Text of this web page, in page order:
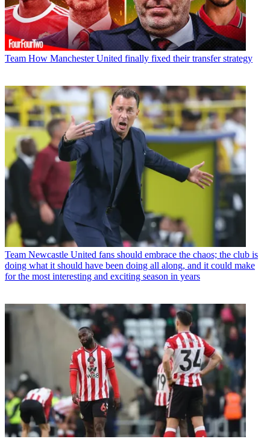
Team How Manchester United finally fixed their transfer strategy
Team Newcastle United fans should embrace the chaos; the club is
doing what it should have been doing all along, and it could make
for the most interesting and exciting season in years